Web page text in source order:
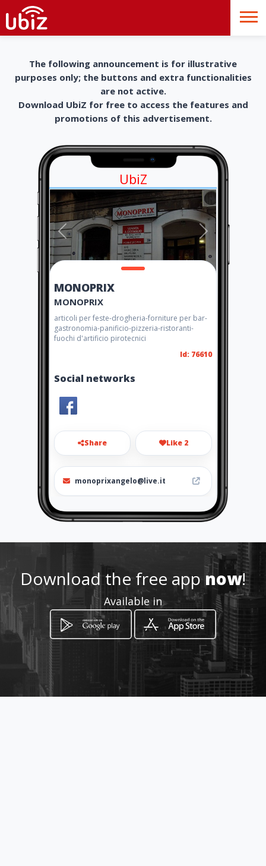
The following announcement is for illustrative
purposes only; the buttons and extra functionalities
are not active.
Download UbiZ for free to access the features and
promotions of this advertisement.
UbiZ
MONOPRIX
MONOPRIX
articoli per feste-drogheria-forniture per bar-
gastronomia-panificio-pizzeria-ristoranti-
fuochi d'artificio pirotecnici
Id: 76610
Social networks
Share Like 2
monoprixangelo@live.it
0952167913-3298290016
Location
How to get
Download the free appnow!
Available in